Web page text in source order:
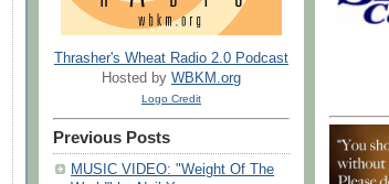
Thrasher's Wheat Radio 2.0 Podcast
Hosted by WBKM.org
Logo Credit
Previous Posts
MUSIC VIDEO: "Weight Of The